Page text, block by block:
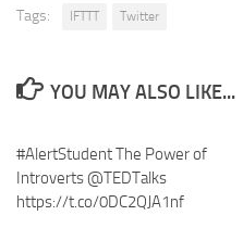
Tags: IFTTT Twitter
YOU MAY ALSO LIKE...
#AlertStudent The Power of
Introverts @TEDTalks
https://t.co/0DC2QJA1nf